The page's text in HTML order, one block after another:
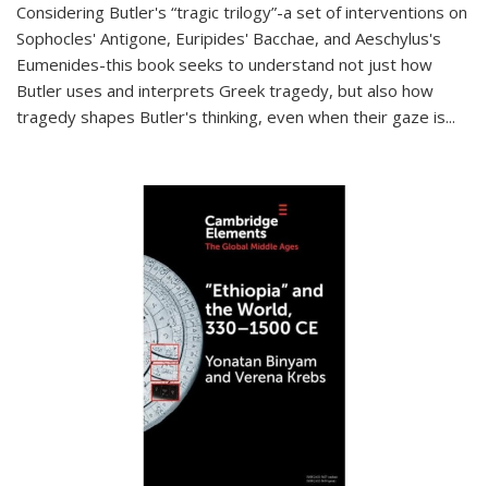
Considering Butler's “tragic trilogy”-a set of interventions on
Sophocles' Antigone, Euripides' Bacchae, and Aeschylus's
Eumenides-this book seeks to understand not just how
Butler uses and interprets Greek tragedy, but also how
tragedy shapes Butler's thinking, even when their gaze is...